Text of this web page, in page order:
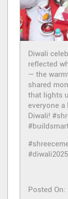
Diwali
reflected
— the
shared
that lights
everyone
Diwali!
#diwali2025
Posted On: